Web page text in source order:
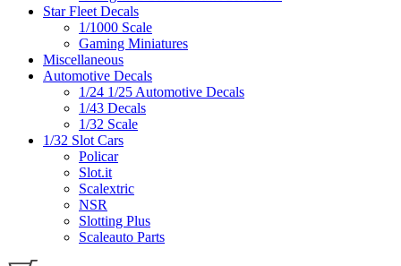
Star Fleet Decals
1/1000 Scale
Gaming Miniatures
Miscellaneous
Automotive Decals
1/24 1/25 Automotive Decals
1/43 Decals
1/32 Scale
1/32 Slot Cars
Policar
Slot.it
Scalextric
NSR
Slotting Plus
Scaleauto Parts